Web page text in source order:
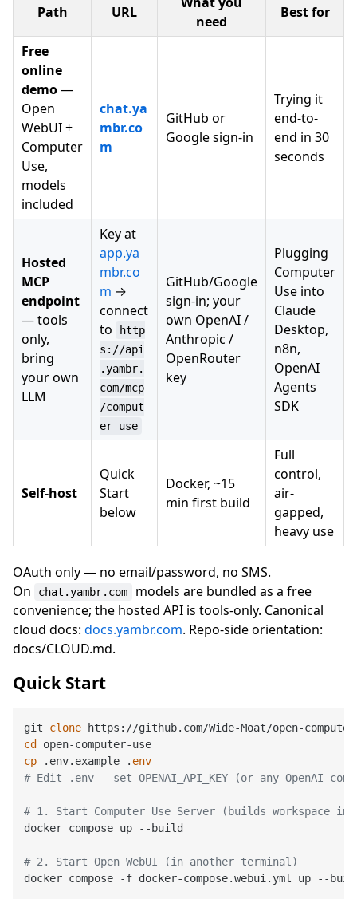
Path URL
need
Best for
Free
online
demo—
Open
WebUI +
Computer
Use,
models
included
chat.ya
mbr.co
m
GitHub or
Google sign-in
Trying it
end-to-
end in 30
seconds
Hosted
MCP
endpoint
— tools
only,
bring
your own
LLM
Key at
app.ya
mbr.co
m →
connect
to
http
s://api
.yambr.
com/mcp
/comput
er_use
GitHub/Google
sign-in; your
own OpenAI /
Anthropic /
OpenRouter
key
Plugging
Computer
Use into
Claude
Desktop,
n8n,
OpenAI
Agents
SDK
Self-host
Quick
Start
below
Docker, ~15
min first build
Full
control,
air-
gapped,
heavy use
OAuth only — no email/password, no SMS.
On
chat.yambr.com
models are bundled as a free
convenience; the hosted API is tools-only. Canonical
cloud docs: docs.yambr.com. Repo-side orientation:
docs/CLOUD.md.
Quick Start
git clone
cd
cp .env.example . env
# Edit .env — set OPENAI_API_KEY (or any OpenAI-
# 1. Start Computer Use Server (builds workspace
docker compose up --build
# 2. Start Open WebUI (in another terminal)